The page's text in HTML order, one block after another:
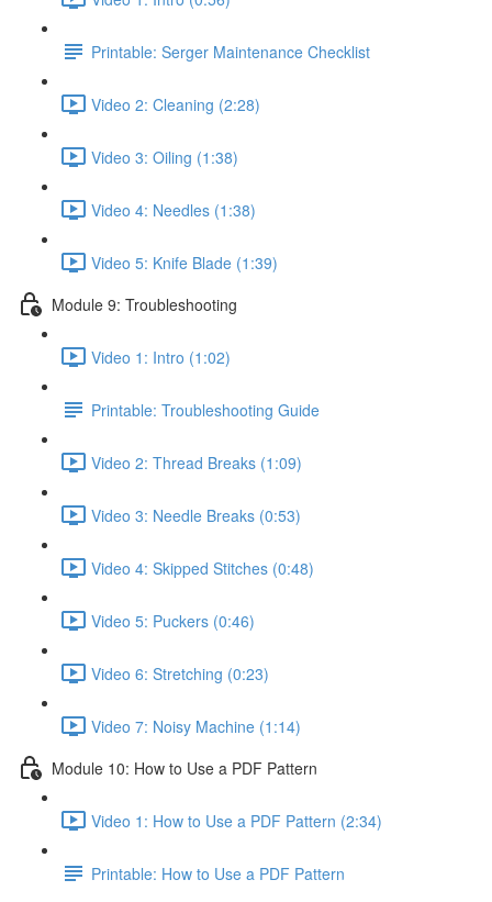
Printable: Serger Maintenance Checklist
Video 2: Cleaning (2:28)
Video 3: Oiling (1:38)
Video 4: Needles (1:38)
Video 5: Knife Blade (1:39)
Module 9: Troubleshooting
Video 1: Intro (1:02)
Printable: Troubleshooting Guide
Video 2: Thread Breaks (1:09)
Video 3: Needle Breaks (0:53)
Video 4: Skipped Stitches (0:48)
Video 5: Puckers (0:46)
Video 6: Stretching (0:23)
Video 7: Noisy Machine (1:14)
Module 10: How to Use a PDF Pattern
Video 1: How to Use a PDF Pattern (2:34)
Printable: How to Use a PDF Pattern